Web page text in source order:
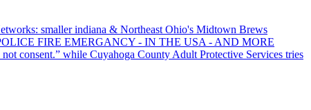
smaller indiana & Northeast Ohio's Midtown Brews
FIRE EMERGANCY - IN THE USA - AND MORE
consent.” while Cuyahoga County Adult Protective Services tries